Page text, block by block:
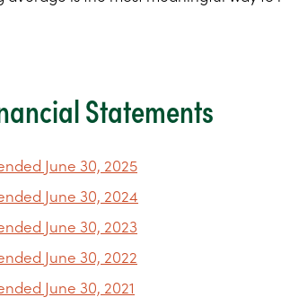
Statements
June 30, 2025
June 30, 2024
June 30, 2023
June 30, 2022
June 30, 2021